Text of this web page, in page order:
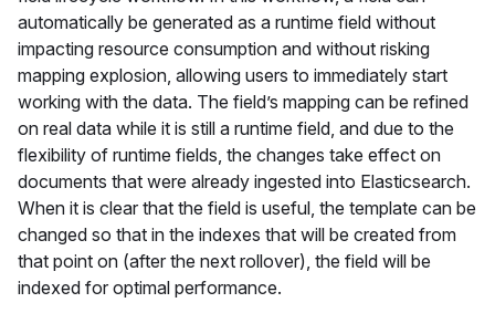
automatically be generated as a runtime field without
impacting resource consumption and without risking
mapping explosion, allowing users to immediately start
working with the data. The field’s mapping can be refined
on real data while it is still a runtime field, and due to the
flexibility of runtime fields, the changes take effect on
documents that were already ingested into Elasticsearch.
When it is clear that the field is useful, the template can be
changed so that in the indexes that will be created from
that point on (after the next rollover), the field will be
indexed for optimal performance.